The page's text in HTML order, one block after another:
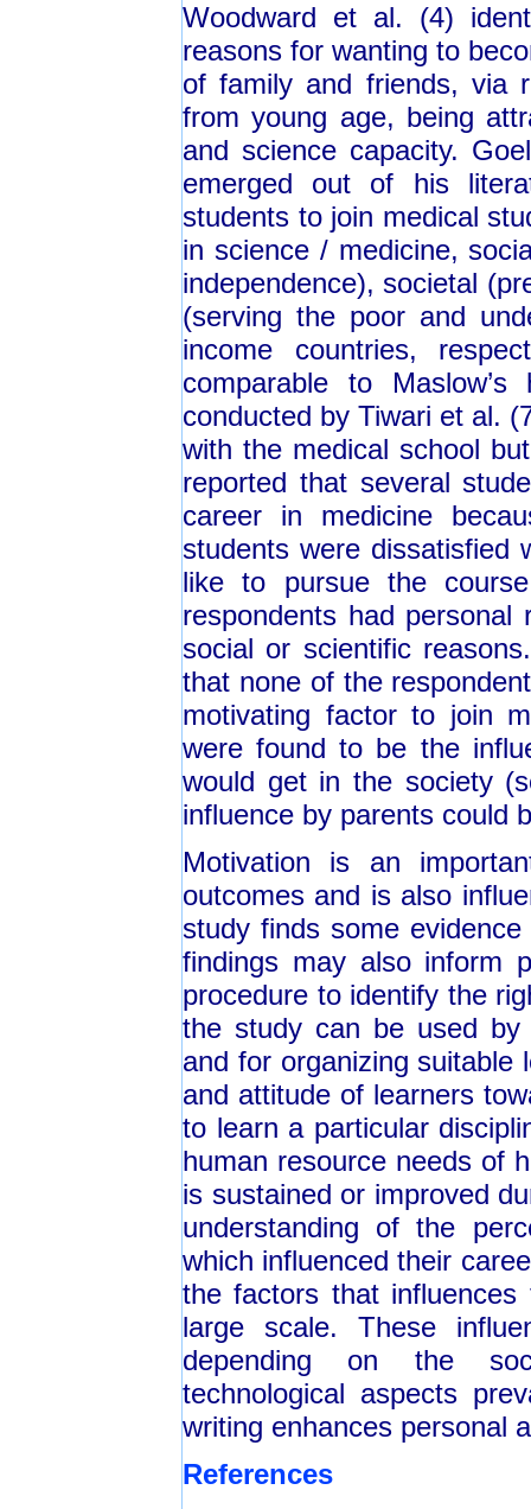
Woodward et al. (4)
reasons for wanting to
of family and friends, via
from young age, being
and science capacity.
emerged out of his
students to join medical
in science / medicine,
independence), societal
(serving the poor and
income countries,
comparable to
conducted by Tiwari et al.
with the medical school
reported that several
career in medicine
students were dissatisfied
like to pursue the
respondents had personal
social or scientific
that none of the
motivating factor to join
were found to be the
would get in the society
influence by parents could
Motivation is an
outcomes and is also
study finds some
findings may also inform
procedure to identify the
the study can be used by
and for organizing suitable
and attitude of learners
to learn a particular
human resource needs of
is sustained or improved
understanding of the
which influenced their
the factors that
large scale. These
depending on the
technological aspects
writing enhances personal
References